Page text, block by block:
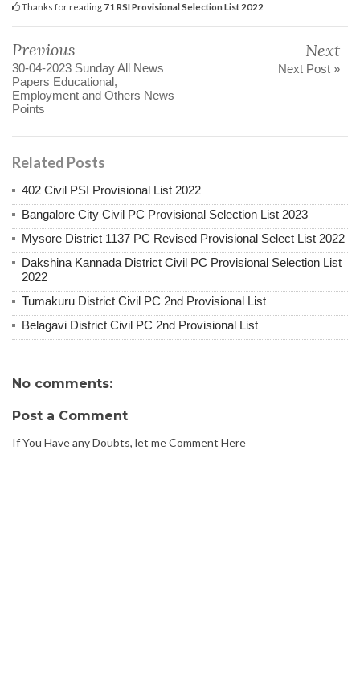
Thanks for reading 71 RSI Provisional Selection List 2022
Previous
30-04-2023 Sunday All News
Papers Educational,
Employment and Others News
Points
Next
Next Post »
Related Posts
402 Civil PSI Provisional List 2022
Bangalore City Civil PC Provisional Selection List 2023
Mysore District 1137 PC Revised Provisional Select List 2022
Dakshina Kannada District Civil PC Provisional Selection List
2022
Tumakuru District Civil PC 2nd Provisional List
Belagavi District Civil PC 2nd Provisional List
No comments:
Post a Comment
If You Have any Doubts, let me Comment Here